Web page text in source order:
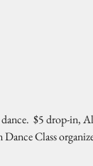
$5 drop-in,
Class